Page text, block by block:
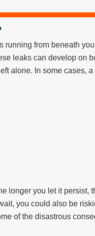
running from beneath
leaks can develop on
alone. In some cases,
longer you let it persist,
you could also be
of the disastrous